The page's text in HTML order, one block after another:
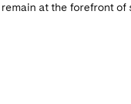
at the forefront of